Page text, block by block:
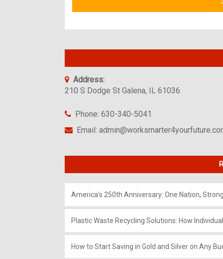
Address:
210 S Dodge St Galena, IL 61036
Phone: 630-340-5041
Email:
America’s 250th Anniversary: One Nation,
Plastic Waste Recycling Solutions: How
How to Start Saving in Gold and Silver on Any